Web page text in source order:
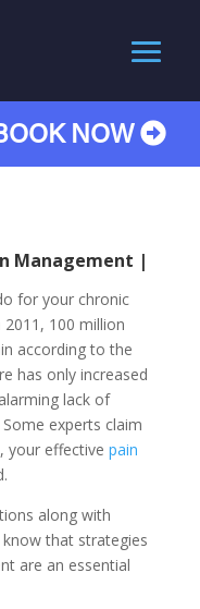
NOW
Management |
for your chronic
100 million
according to the
has only increased
lack of
experts claim
your effective pain
along with
that strategies
are an essential